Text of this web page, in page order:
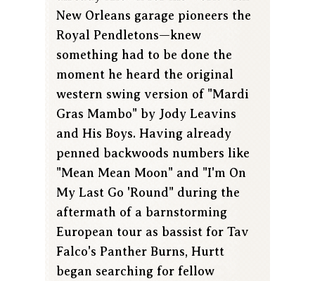
New Orleans garage pioneers the
Royal Pendletons—knew
something had to be done the
moment he heard the original
western swing version of "Mardi
Gras Mambo" by Jody Leavins
and His Boys. Having already
penned backwoods numbers like
"Mean Mean Moon" and "I'm On
My Last Go 'Round" during the
aftermath of a barnstorming
European tour as bassist for Tav
Falco's Panther Burns, Hurtt
began searching for fellow